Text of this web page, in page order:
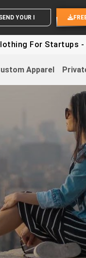
SEND YOUR IDEAS
- Up To 30%
Apparel